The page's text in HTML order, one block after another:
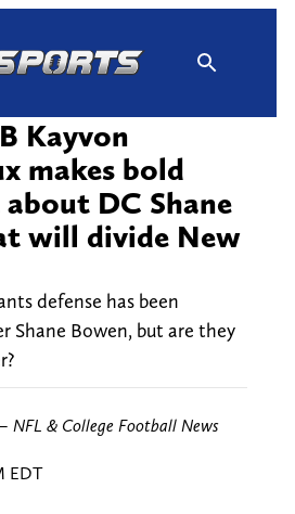
Kayvon
makes bold
DC Shane
will divide New
defense has been
Shane Bowen, but are they
NFL & College Football News
EDT